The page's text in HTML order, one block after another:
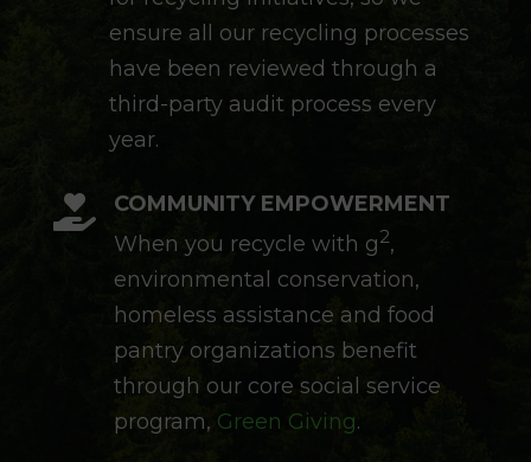
ensure all our recycling processes
have been reviewed through a
third-party audit process every
year.

COMMUNITY EMPOWERMENT
When you recycle with g2,
environmental conservation,
homeless assistance and food
pantry organizations benefit
through our core social service
program, Green Giving.